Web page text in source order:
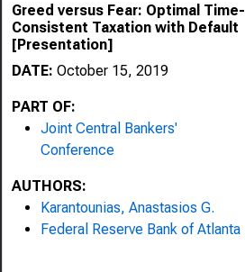
Greed versus Fear: Optimal Time-
Consistent Taxation with Default
[Presentation]
DATE: October 15, 2019
PART OF:
Joint Central Bankers'
Conference
AUTHORS:
Karantounias, Anastasios G.
Federal Reserve Bank of Atlanta